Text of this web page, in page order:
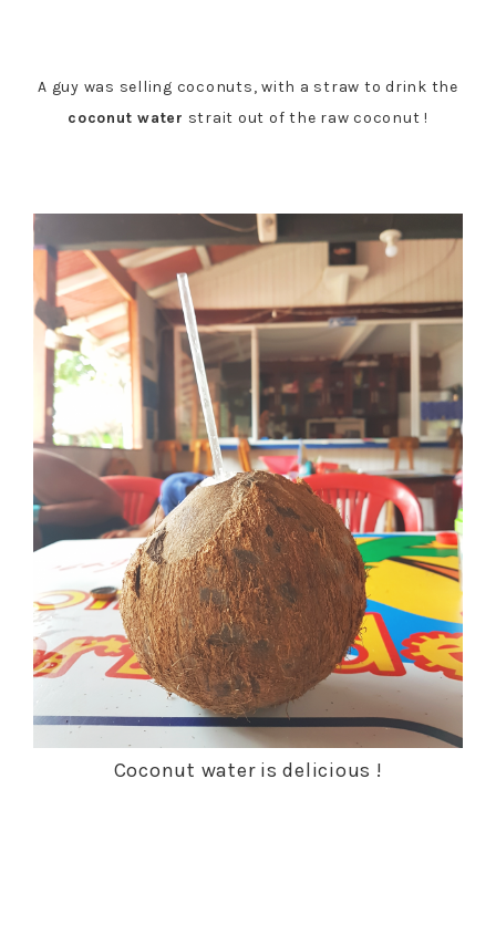
A guy was selling coconuts, with a straw to drink the
coconut water strait out of the raw coconut !
Coconut water is delicious !